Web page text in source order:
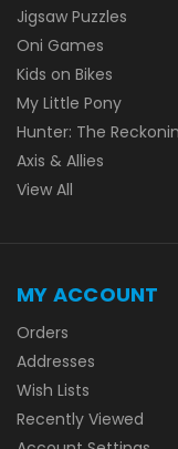
Jigsaw Puzzles
Oni Games
Kids on Bikes
My Little Pony
Hunter: The
Axis & Allies
View All
MY ACCOUNT
Orders
Addresses
Wish Lists
Recently Viewed